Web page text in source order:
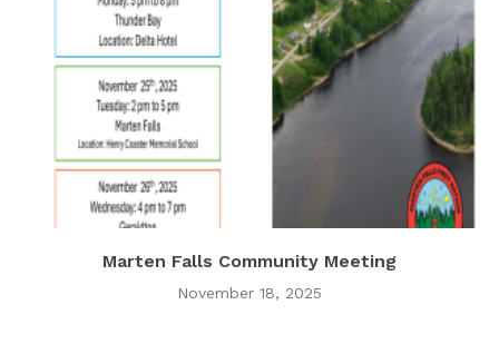
Marten Falls Community Meeting
November 18, 2025